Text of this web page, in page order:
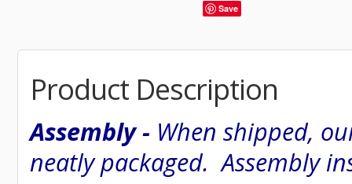
Save
Product Description
Assembly - When shipped,
neatly packaged. Assembly